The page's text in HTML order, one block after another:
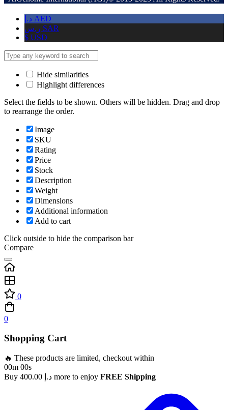
د.إ AED
ر.س SAR
$ USD
Hide similarities
Highlight differences
Select the fields to be shown. Others will be hidden. Drag and drop
to rearrange the order.
Image
SKU
Rating
Price
Stock
Description
Weight
Dimensions
Additional information
Add to cart
Click outside to hide the comparison bar
Compare
0
0
Shopping Cart
🔥 These products are limited, checkout within
00m 00s
Buy
د.إ more to enjoy FREE Shipping